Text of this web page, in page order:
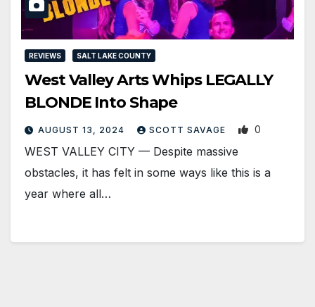
REVIEWS SALT LAKE COUNTY
West Valley Arts Whips LEGALLY
BLONDE Into Shape
AUGUST 13, 2024 SCOTT SAVAGE 0
WEST VALLEY CITY — Despite massive
obstacles, it has felt in some ways like this is a
year where all…